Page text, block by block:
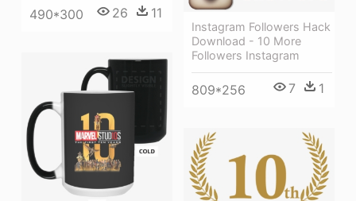
490*300 26 11
Instagram Followers Hack
Download - 10 More
Followers Instagram
809*256 7 1